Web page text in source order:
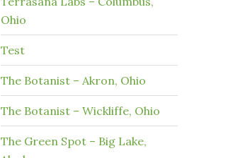
Ohio
Test
The Botanist – Akron, Ohio
The Botanist – Wickliffe, Ohio
The Green Spot – Big Lake,